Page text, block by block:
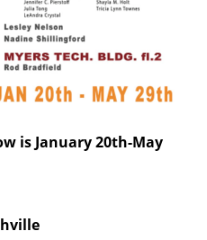
is January 20th-May